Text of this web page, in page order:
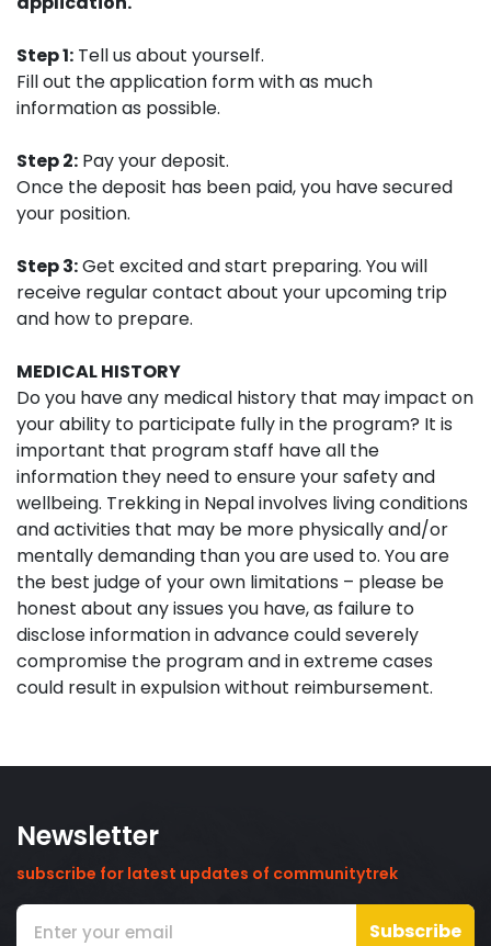
Step 1: Tell us about yourself.
Fill out the application form with as much
information as possible.
Step 2: Pay your deposit.
Once the deposit has been paid, you have secured
your position.
Step 3:Get excited and start preparing. You will
receive regular contact about your upcoming trip
and how to prepare.
MEDICAL HISTORY
Do you have any medical history that may impact on
your ability to participate fully in the program? It is
important that program staff have all the
information they need to ensure your safety and
wellbeing. Trekking in Nepal involves living conditions
and activities that may be more physically and/or
mentally demanding than you are used to. You are
the best judge of your own limitations – please be
honest about any issues you have, as failure to
disclose information in advance could severely
compromise the program and in extreme cases
could result in expulsion without reimbursement.
Newsletter
subscribe for latest updates of communitytrek
Subscribe